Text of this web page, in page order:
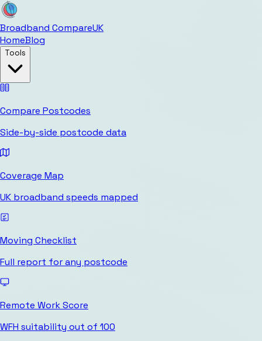
Broadband CompareUK
HomeBlog
Tools
Compare Postcodes
Side-by-side postcode data
Coverage Map
UK broadband speeds mapped
Moving Checklist
Full report for any postcode
Remote Work Score
WFH suitability out of 100